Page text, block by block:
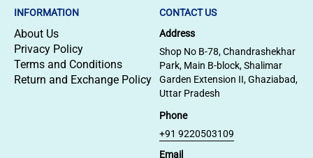
INFORMATION
About Us
Privacy Policy
Terms and Conditions
Return and Exchange Policy
CONTACT US
Address
Shop No B-78, Chandrashekhar
Park, Main B-block, Shalimar
Garden Extension II, Ghaziabad,
Uttar Pradesh
Phone
+91 9220503109
Email